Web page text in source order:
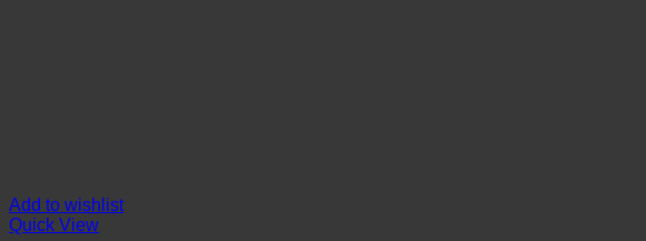
Add to wishlist
Quick View